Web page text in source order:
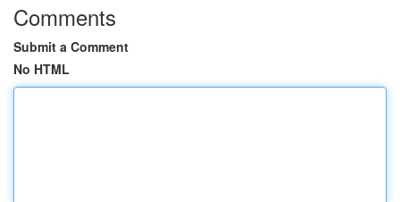
Comments
Submit a Comment
No HTML